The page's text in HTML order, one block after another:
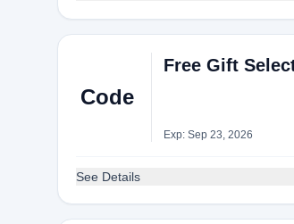
Code
Free Gift
Exp: Sep 23, 2026
See Details